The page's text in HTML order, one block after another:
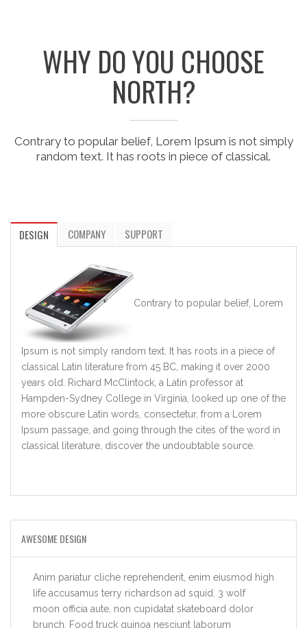
WHY DO YOU CHOOSE
NORTH?
Contrary to popular belief, Lorem Ipsum is not simply
random text. It has roots in piece of classical.
DESIGN COMPANY SUPPORT
Contrary to popular belief, Lorem
Ipsum is not simply random text. It has roots in a piece of
classical Latin literature from 45 BC, making it over 2000
years old. Richard McClintock, a Latin professor at
Hampden-Sydney College in Virginia, looked up one of the
more obscure Latin words, consectetur, from a Lorem
Ipsum passage, and going through the cites of the word in
classical literature, discover the undoubtable source.
AWESOME DESIGN
Anim pariatur cliche reprehenderit, enim eiusmod high
life accusamus terry richardson ad squid. 3 wolf
moon officia aute, non cupidatat skateboard dolor
brunch. Food truck quinoa nesciunt laborum